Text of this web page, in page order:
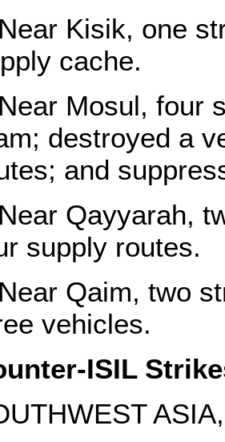
Kisik, one
cache.
Mosul, four
destroyed a
and
Qayyarah,
supply routes.
Qaim, two
vehicles.
ISIL